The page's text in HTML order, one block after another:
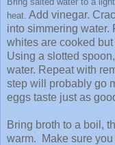
heat. Add vinegar.
into simmering water.
whites are cooked
Using a slotted
water. Repeat with
step will probably go
eggs taste just as
Bring broth to a boil,
warm. Make sure